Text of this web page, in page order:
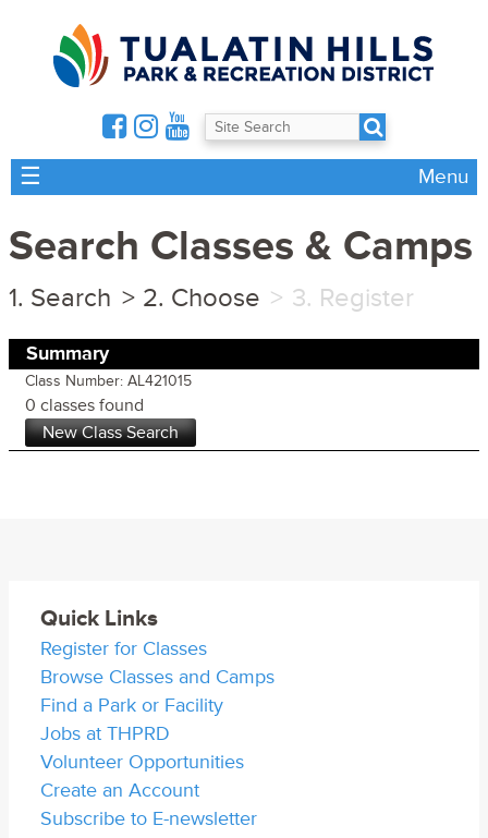
☰ Menu
Search Classes & Camps
Search Choose Register
Summary
Class Number: AL421015
0 classes found
Quick Links
Register for Classes
Browse Classes and Camps
Find a Park or Facility
Jobs at THPRD
Volunteer Opportunities
Create an Account
Subscribe to E-newsletter